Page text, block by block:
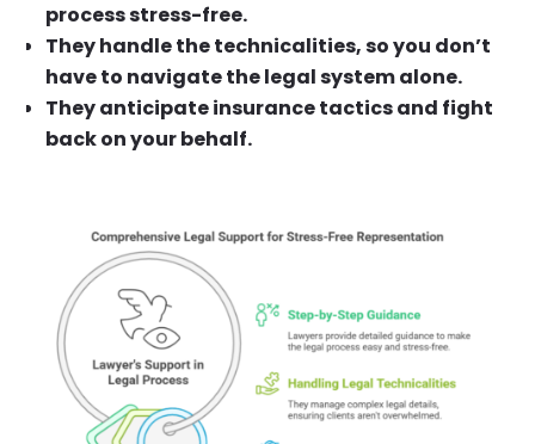
process stress-free.
They handle the technicalities, so you don’t
have to navigate the legal system alone.
They anticipate insurance tactics and fight
back on your behalf.